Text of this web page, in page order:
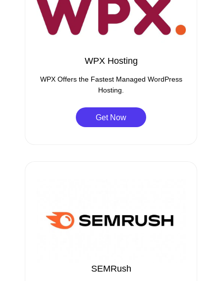
WPX Hosting
WPX Offers the Fastest Managed WordPress
Hosting.
Get Now
SEMRush